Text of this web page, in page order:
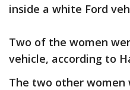
inside a white Ford
Two of the women
vehicle, according to
The two other women